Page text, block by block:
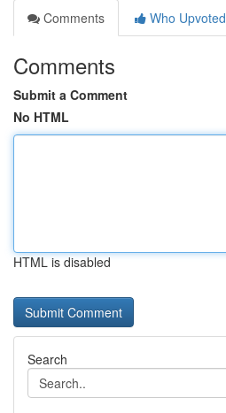
Comments
Who Upvoted
Comments
Submit a Comment
No HTML
HTML is disabled
Search